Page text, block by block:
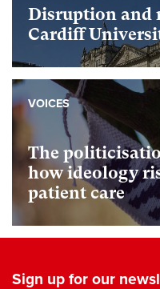
Disruption and
Cardiff
The
how ideology
patient care
VOICES
Sign up for our